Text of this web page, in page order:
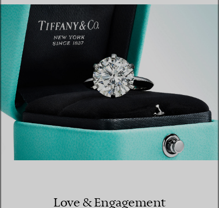
FIND YOUR NEAREST STORE
Love & Engagement